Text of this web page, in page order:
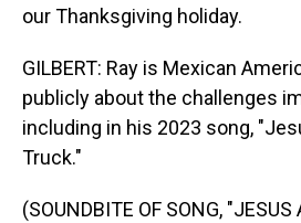
our Thanksgiving holiday.
GILBERT: Ray is Mexican
publicly about the challenges
including in his 2023 song,
Truck."
(SOUNDBITE OF SONG, "JESUS